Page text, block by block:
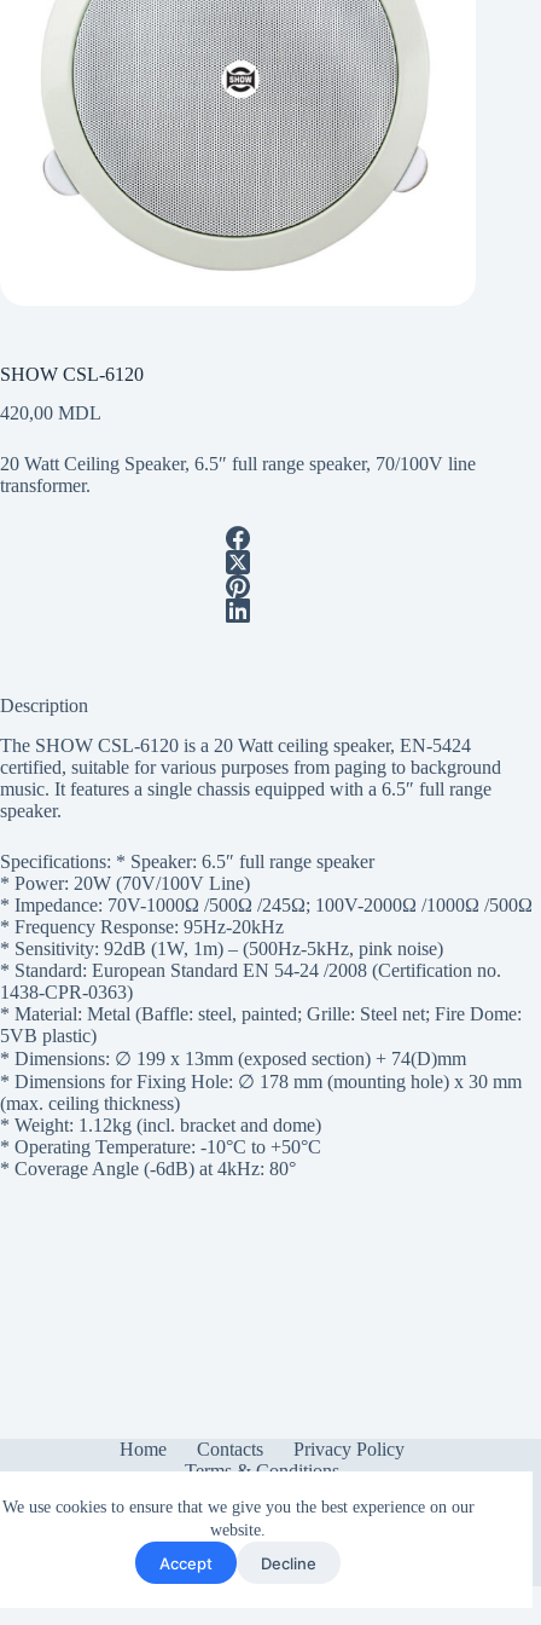
We use cookies to ensure that we give you the best experience on our
website.
Accept Decline
SHOW CSL-6120
420,00 MDL
20 Watt Ceiling Speaker, 6.5″ full range speaker, 70/100V line
transformer.
Description
The SHOW CSL-6120 is a 20 Watt ceiling speaker, EN-5424
certified, suitable for various purposes from paging to background
music. It features a single chassis equipped with a 6.5″ full range
speaker.
Specifications: * Speaker: 6.5″ full range speaker
* Power: 20W (70V/100V Line)
* Impedance: 70V-1000Ω /500Ω /245Ω; 100V-2000Ω /1000Ω /500Ω
* Frequency Response: 95Hz-20kHz
* Sensitivity: 92dB (1W, 1m) – (500Hz-5kHz, pink noise)
* Standard: European Standard EN 54-24 /2008 (Certification no.
1438-CPR-0363)
* Material: Metal (Baffle: steel, painted; Grille: Steel net; Fire Dome:
5VB plastic)
* Dimensions: ∅ 199 x 13mm (exposed section) + 74(D)mm
* Dimensions for Fixing Hole: ∅ 178 mm (mounting hole) x 30 mm
(max. ceiling thickness)
* Weight: 1.12kg (incl. bracket and dome)
* Operating Temperature: -10°C to +50°C
* Coverage Angle (-6dB) at 4kHz: 80°
Home Contacts
Privacy Policy
Terms & Conditions